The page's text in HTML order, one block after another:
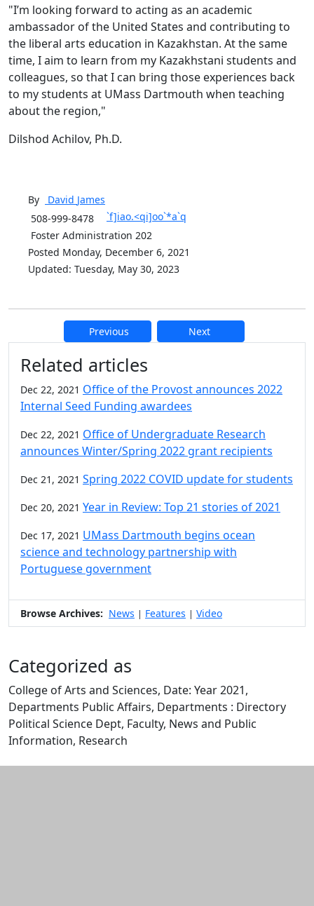
"I’m looking forward to acting as an academic
ambassador of the United States and contributing to
the liberal arts education in Kazakhstan. At the same
time, I aim to learn from my Kazakhstani students and
colleagues, so that I can bring those experiences back
to my students at UMass Dartmouth when teaching
about the region,"
Dilshod Achilov, Ph.D.
By David James
508-999-8478
`f]iao.<qi]oo`*a`q
Foster Administration 202
Posted Monday, December 6, 2021
Updated: Tuesday, May 30, 2023
Previous Next
Additional information and
Related articles
Dec 22, 2021 Office of the Provost announces 2022
Internal Seed Funding awardees
Dec 22, 2021 Office of Undergraduate Research
announces Winter/Spring 2022 grant recipients
Dec 21, 2021 Spring 2022 COVID update for students
Dec 20, 2021 Year in Review: Top 21 stories of 2021
Dec 17, 2021 UMass Dartmouth begins ocean
science and technology partnership with
Portuguese government
Browse Archives: News | Features | Video
Categorized as
College of Arts and Sciences, Date: Year 2021,
Departments Public Affairs, Departments : Directory
Political Science Dept, Faculty, News and Public
Information, Research